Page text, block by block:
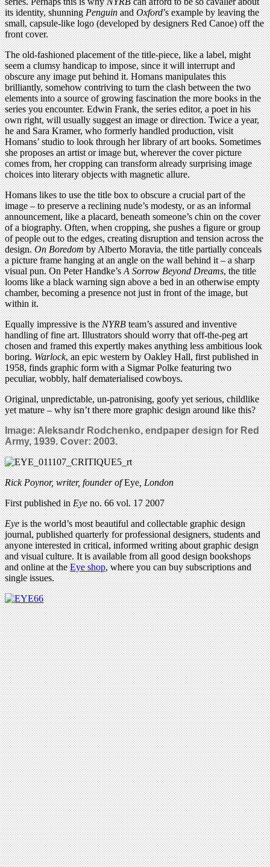
its identity, shunningPenguinandOxford’s example by leaving the
small, capsule-like logo (developed by designers Red Canoe) off the
front cover.
The old-fashioned placement of the title-piece, like a label, might
seem a clumsy handicap to impose, since it will interrupt and
obscure any image put behind it. Homans manipulates this
brilliantly, somehow contriving to turn the clash between the two
elements into a source of growing fascination the more books in the
series you encounter. Edwin Frank, the series editor, a poet in his
own right, will usually suggest an image or direction. Twice a year,
he and Sara Kramer, who formerly handled production, visit
Homans’ studio to look through her library of art books. Sometimes
she proposes an artist or image but, wherever the cover picture
comes from, her cropping can transform already surprising image
choices into literary objects with magnetic allure.
Homans likes to use the title box to obscure a crucial part of the
image – to preserve a reclining nude’s modesty, or as an informal
announcement, like a placard, beneath someone’s chin on the cover
of a biography. Often, when cropping, she pushes a figure or group
of people out to the edges, creating disruption and tension across the
design.On Boredomby Alberto Moravia, the title partially conceals
a picture frame hanging at an angle on the wall behind it – a sharp
visual pun. On Peter Handke’sA Sorrow Beyond Dreams, the title
looms like a black warning sign above a bed in an otherwise empty
chamber, becoming a presence not just in front of the image, but
within it.
Equally impressive is theNYRBteam’s assured and inventive
handling of fine art. Illustrators should worry that off-the-peg art
chosen and framed this expertly makes anything less ambitious look
boring.Warlock, an epic western by Oakley Hall, first published in
1958, finds graphic form with a Sigmar Polke featuring two
peculiar, wobbly, half dematerialised cowboys.
Original, unpredictable, un-patronising, goofy yet serious, childlike
yet mature – why isn’t there more graphic design around like this?
Image: Aleksandr Rodchenko, endpaper design for Red
Army, 1939. Cover: 2003.
Rick Poynor, writer,founder ofEye, London
First published inEyeno. 66 vol. 17 2007
Eyeis the world’s most beautiful and collectable graphic design
journal, published quarterly for professional designers, students and
anyone interested in critical, informed writing about graphic design
and visual culture. It is available from all good design bookshops
and online at theEye shop, where you can buy subscriptions and
single issues.